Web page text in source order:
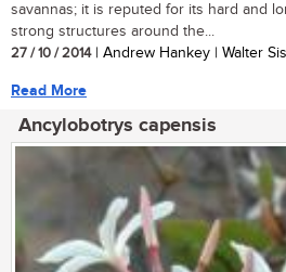
savannas; it is reputed for its hard and
strong structures around the...
27 / 10 / 2014| Andrew Hankey | Walter
Read More
Ancylobotrys capensis